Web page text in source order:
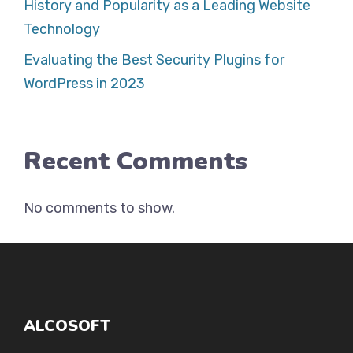
History and Popularity as a Leading Website
Technology
Evaluating the Best Security Plugins for
WordPress in 2023
Recent Comments
No comments to show.
ALCOSOFT